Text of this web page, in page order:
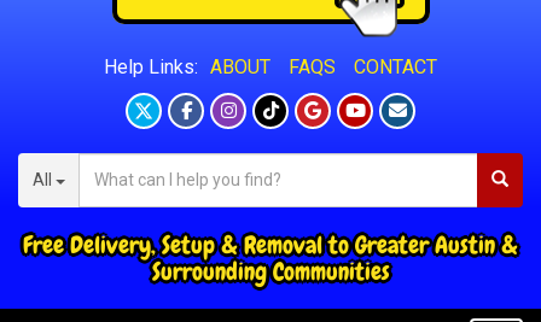
Help Links: ABOUT FAQS CONTACT
All
Free Delivery, Setup & Removal to Greater Austin &
Surrounding Communities